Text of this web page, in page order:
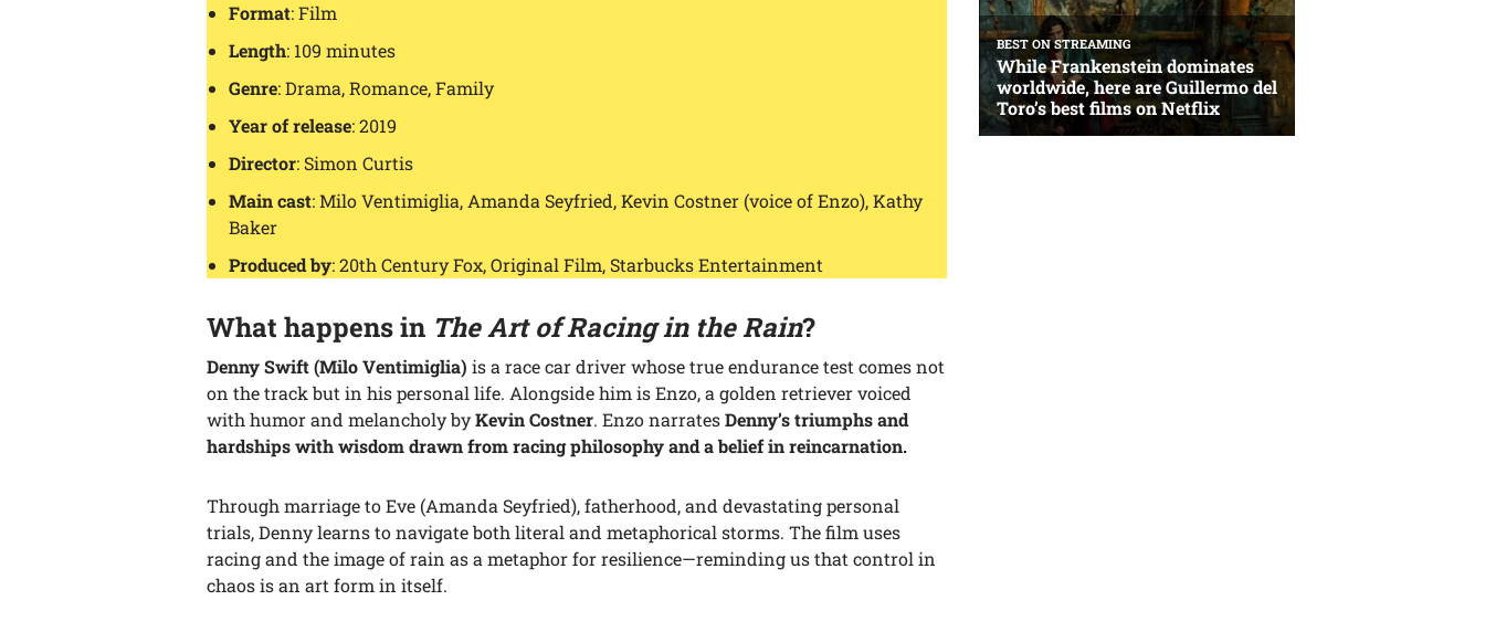
Format: Film
Length: 109 minutes
Genre: Drama, Romance, Family
Year of release: 2019
Director: Simon Curtis
Main cast: Milo Ventimiglia, Amanda Seyfried, Kevin Costner (voice of Enzo), Kathy
Baker
Produced by: 20th Century Fox, Original Film, Starbucks Entertainment
What happens in The Art of Racing in the Rain?
Denny Swift (Milo Ventimiglia) is a race car driver whose true endurance test comes not
on the track but in his personal life. Alongside him is Enzo, a golden retriever voiced
with humor and melancholy byKevin Costner. Enzo narratesDenny’s triumphs and
hardships with wisdom drawn from racing philosophy and a belief in reincarnation.
Through marriage to Eve (Amanda Seyfried), fatherhood, and devastating personal
trials, Denny learns to navigate both literal and metaphorical storms. The film uses
racing and the image of rain as a metaphor for resilience—reminding us that control in
chaos is an art form in itself.